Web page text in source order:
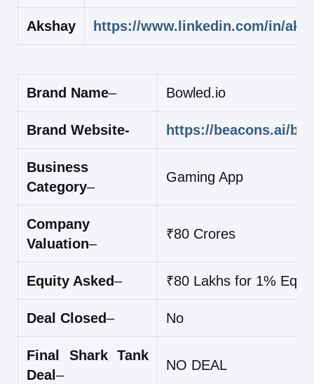
Akshay https://www.linkedin.com/in/
Brand Name– Bowled.io
Brand Website- https://beacons.ai/
Business
Category–
Gaming App
Company
Valuation–
₹80 Crores
Equity Asked– ₹80 Lakhs for 1%
Deal Closed– No
Final Shark Tank
Deal –
NO DEAL